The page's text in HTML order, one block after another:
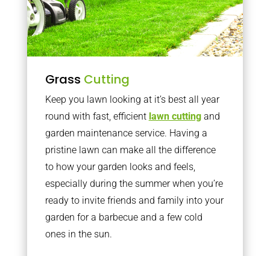
Grass Cutting
Keep you lawn looking at it’s best all year
round with fast, efficient lawn cuttingand
garden maintenance service. Having a
pristine lawn can make all the difference
to how your garden looks and feels,
especially during the summer when you’re
ready to invite friends and family into your
garden for a barbecue and a few cold
ones in the sun.